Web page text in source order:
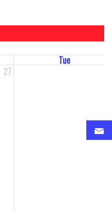
Tue
27